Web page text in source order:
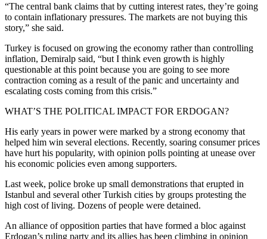
“The central bank claims that by cutting interest rates, they’re going
to contain inflationary pressures. The markets are not buying this
story,” she said.
Turkey is focused on growing the economy rather than controlling
inflation, Demiralp said, “but I think even growth is highly
questionable at this point because you are going to see more
contraction coming as a result of the panic and uncertainty and
escalating costs coming from this crisis.”
WHAT’S THE POLITICAL IMPACT FOR ERDOGAN?
His early years in power were marked by a strong economy that
helped him win several elections. Recently, soaring consumer prices
have hurt his popularity, with opinion polls pointing at unease over
his economic policies even among supporters.
Last week, police broke up small demonstrations that erupted in
Istanbul and several other Turkish cities by groups protesting the
high cost of living. Dozens of people were detained.
An alliance of opposition parties that have formed a bloc against
Erdogan’s ruling party and its allies has been climbing in opinion